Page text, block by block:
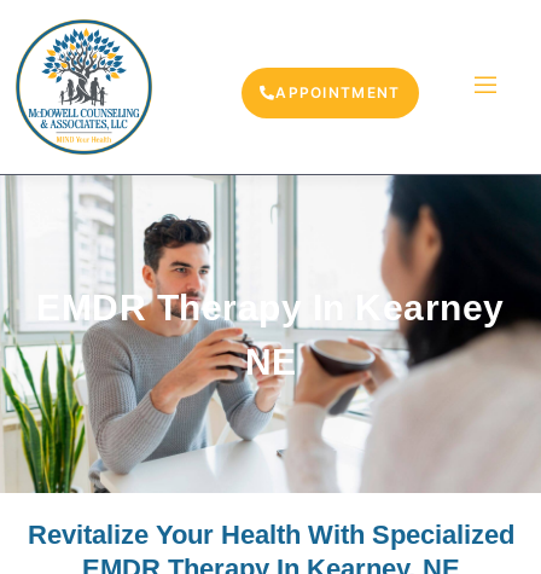
APPOINTMENT
EMDR Therapy In Kearney
NE
Revitalize Your Health With Specialized